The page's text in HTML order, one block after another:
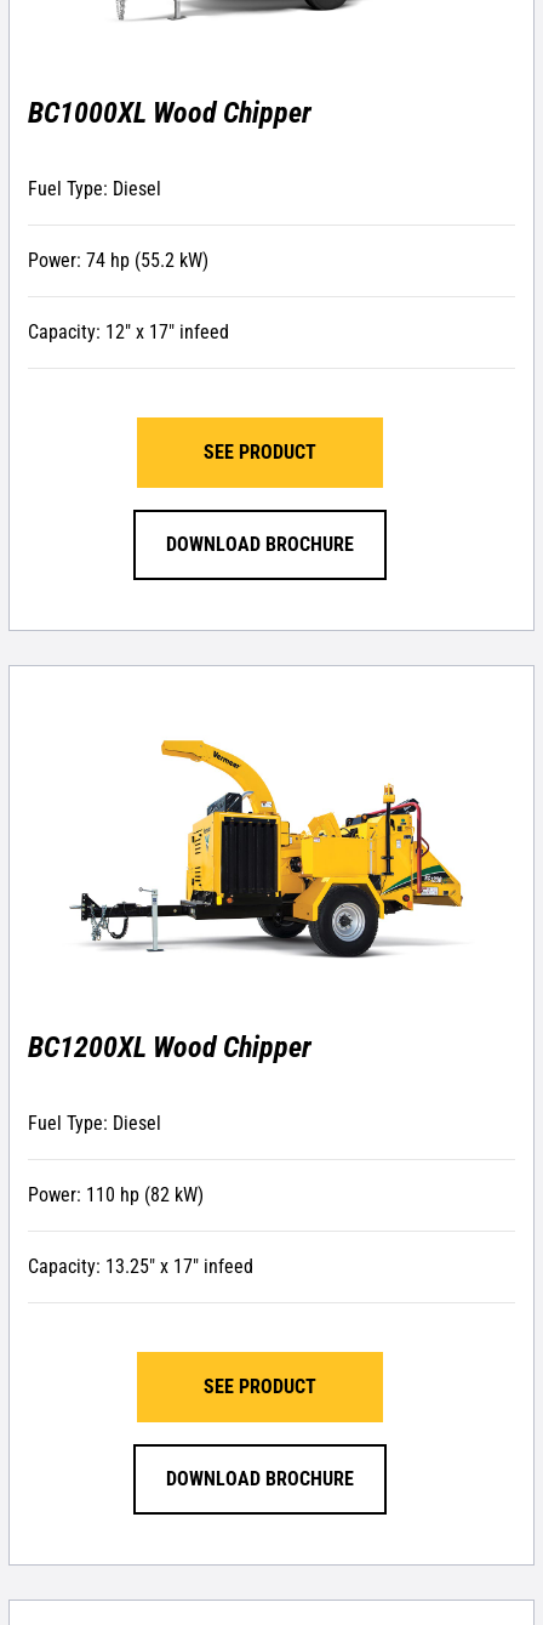
BC1000XL Wood Chipper
Fuel Type: Diesel
Power: 74 hp (55.2 kW)
Capacity: 12″ x 17″ infeed
SEE PRODUCT
DOWNLOAD BROCHURE
BC1200XL Wood Chipper
Fuel Type: Diesel
Power: 110 hp (82 kW)
Capacity: 13.25″ x 17″ infeed
SEE PRODUCT
DOWNLOAD BROCHURE